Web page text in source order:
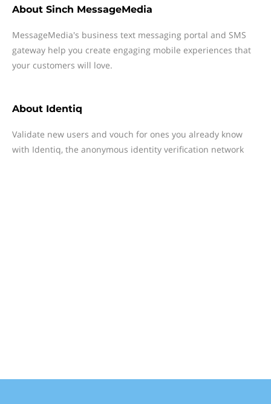
About Sinch MessageMedia
MessageMedia's business text messaging portal and SMS
gateway help you create engaging mobile experiences that
your customers will love.
About Identiq
Validate new users and vouch for ones you already know
with Identiq, the anonymous identity verification network